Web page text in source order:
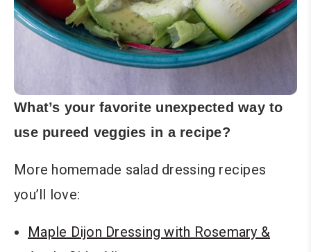
What’s your favorite unexpected way to
use pureed veggies in a recipe?
More homemade salad dressing recipes
you’ll love:
Maple Dijon Dressing with Rosemary &